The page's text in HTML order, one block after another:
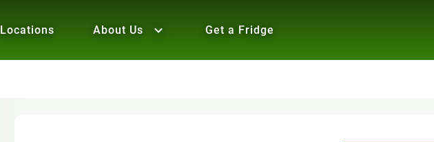
Locations About Us Get a Fridge